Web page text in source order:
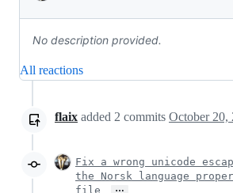
No description provided.
All reactions
flaix added 2 commits October 20,
Fix a wrong unicode
the Norsk language
file
…